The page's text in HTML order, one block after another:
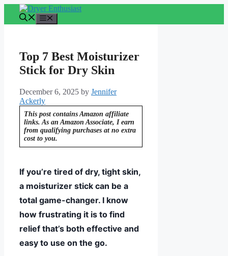
content
Top 7 Best Moisturizer
Stick for Dry Skin
December 6, 2025 by Jennifer
Ackerly
This post contains Amazon affiliate
links. As an Amazon Associate, I earn
from qualifying purchases at no extra
cost to you.
If you’re tired of dry, tight skin,
a moisturizer stick can be a
total game-changer. I know
how frustrating it is to find
relief that’s both effective and
easy to use on the go.